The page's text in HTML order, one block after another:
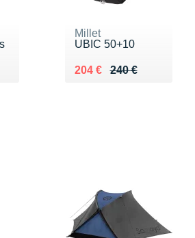
Millet
UBIC 50+10
240 €
Au lieu de 240 €
204 €
Vendu 204 €